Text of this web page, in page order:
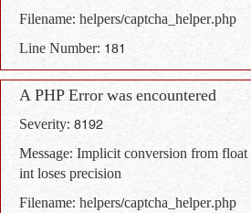
Filename: helpers/captcha_helper.php
Line Number: 181
A PHP Error was encountered
Severity: 8192
Message: Implicit conversion from
int loses precision
Filename: helpers/captcha_helper.php